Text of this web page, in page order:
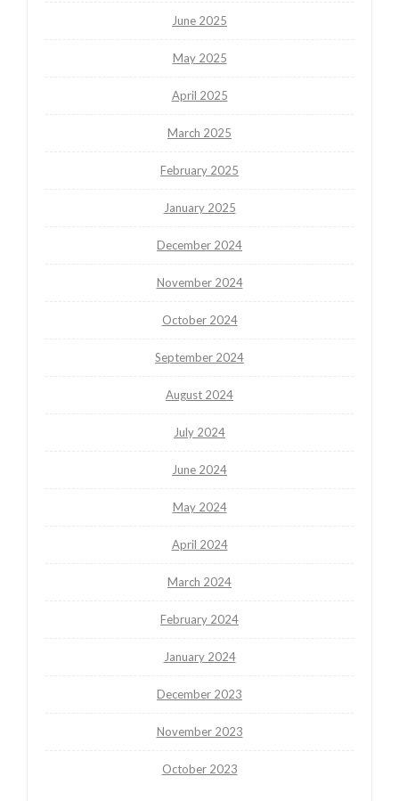
June 2025
May 2025
April 2025
March 2025
February 2025
January 2025
December 2024
November 2024
October 2024
September 2024
August 2024
July 2024
June 2024
May 2024
April 2024
March 2024
February 2024
January 2024
December 2023
November 2023
October 2023